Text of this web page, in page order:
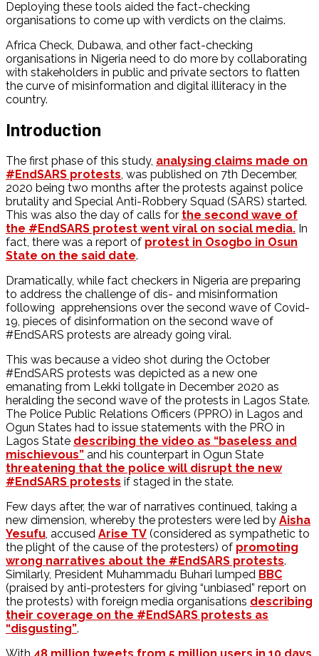
Deploying these tools aided the fact-checking
organisations to come up with verdicts on the claims.
Africa Check, Dubawa, and other fact-checking
organisations in Nigeria need to do more by collaborating
with stakeholders in public and private sectors to flatten
the curve of misinformation and digital illiteracy in the
country.
Introduction
The first phase of this study, analysing claims made on
#EndSARS protests, was published on 7th December,
2020 being two months after the protests against police
brutality and Special Anti-Robbery Squad (SARS) started.
This was also the day of calls for the second wave of
the #EndSARS protest went viral on social media. In
fact, there was a report of protest in Osogbo in Osun
State on the said date.
Dramatically, while fact checkers in Nigeria are preparing
to address the challenge of dis- and misinformation
following apprehensions over the second wave of Covid-
19, pieces of disinformation on the second wave of
#EndSARS protests are already going viral.
This was because a video shot during the October
#EndSARS protests was depicted as a new one
emanating from Lekki tollgate in December 2020 as
heralding the second wave of the protests in Lagos State.
The Police Public Relations Officers (PPRO) in Lagos and
Ogun States had to issue statements with the PRO in
Lagos State describing the video as “baseless and
mischievous” and his counterpart in Ogun State
threatening that the police will disrupt the new
#EndSARS protests if staged in the state.
Few days after, the war of narratives continued, taking a
new dimension, whereby the protesters were led by Aisha
Yesufu, accused Arise TV (considered as sympathetic to
the plight of the cause of the protesters) of promoting
wrong narratives about the #EndSARS protests.
Similarly, President Muhammadu Buhari lumped BBC
(praised by anti-protesters for giving “unbiased” report on
the protests) with foreign media organisations describing
their coverage on the #EndSARS protests as
“disgusting”.